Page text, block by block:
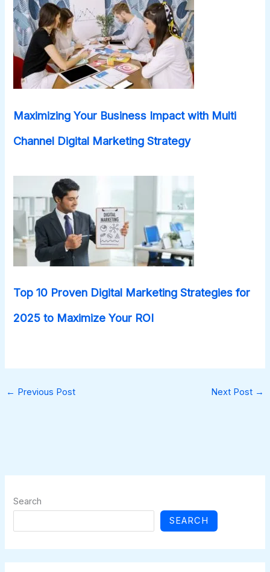
Maximizing Your Business Impact with Multi
Channel Digital Marketing Strategy
Top 10 Proven Digital Marketing Strategies for
2025 to Maximize Your ROI
← Previous Post Next Post →
Search
SEARCH